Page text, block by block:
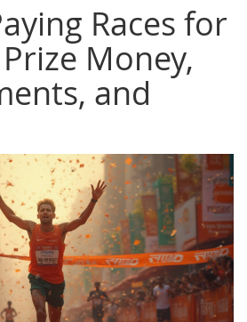
Races for
Money,
and